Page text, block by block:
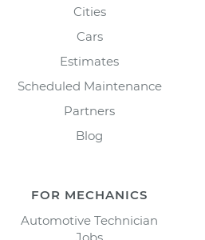
Cities
Cars
Estimates
Scheduled Maintenance
Partners
Blog
FOR MECHANICS
Automotive Technician